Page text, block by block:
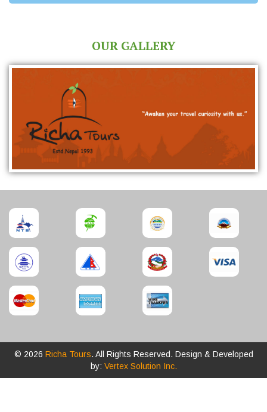
OUR GALLERY
© 2026 Richa Tours. All Rights Reserved. Design & Developed
by: Vertex Solution Inc.